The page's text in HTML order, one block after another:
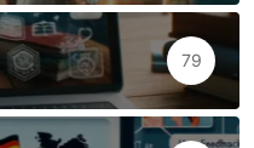
79